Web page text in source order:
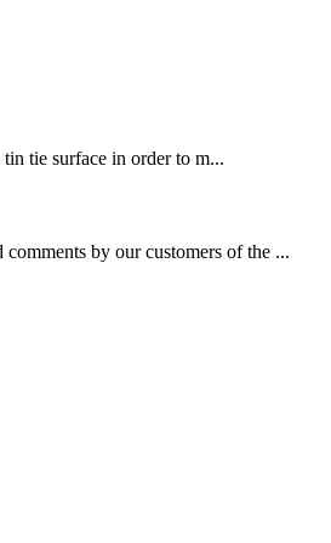
tie surface in order to m...
by our customers of the ...